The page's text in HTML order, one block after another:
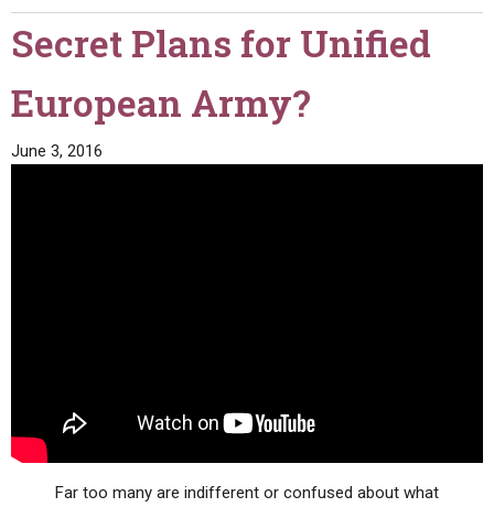
Secret Plans for Unified
European Army?
June 3, 2016
Far too many are indifferent or confused about what